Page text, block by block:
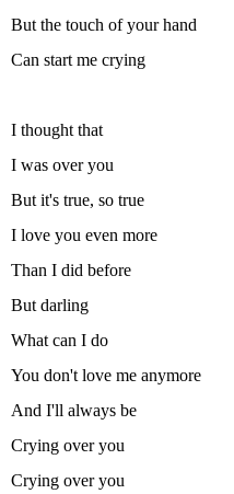
But the touch of your hand
Can start me crying
I thought that
I was over you
But it's true, so true
I love you even more
Than I did before
But darling
What can I do
You don't love me anymore
And I'll always be
Crying over you
Crying over you